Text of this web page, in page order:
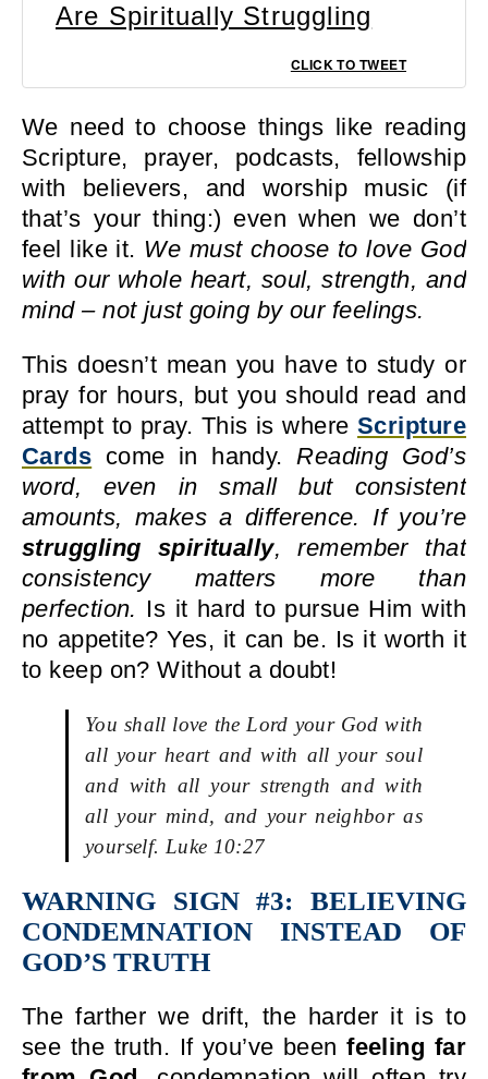
Are Spiritually Struggling
CLICK TO TWEET
We need to choose things like reading
Scripture, prayer, podcasts, fellowship
with believers, and worship music (if
that’s your thing:) even when we don’t
feel like it. We must choose to love God
with our whole heart, soul, strength, and
mind – not just going by our feelings.
This doesn’t mean you have to study or
pray for hours, but you should read and
attempt to pray. This is whereScripture
Cards come in handy. Reading God’s
word, even in small but consistent
amounts, makes a difference. If you’re
struggling spiritually, remember that
consistency matters more than
perfection. Is it hard to pursue Him with
no appetite? Yes, it can be. Is it worth it
to keep on? Without a doubt!
You shall love the Lord your God with
all your heart and with all your soul
and with all your strength and with
all your mind, and your neighbor as
yourself. Luke 10:27
WARNING SIGN #3: BELIEVING
CONDEMNATION INSTEAD OF
GOD’S TRUTH
The farther we drift, the harder it is to
see the truth. If you’ve beenfeeling far